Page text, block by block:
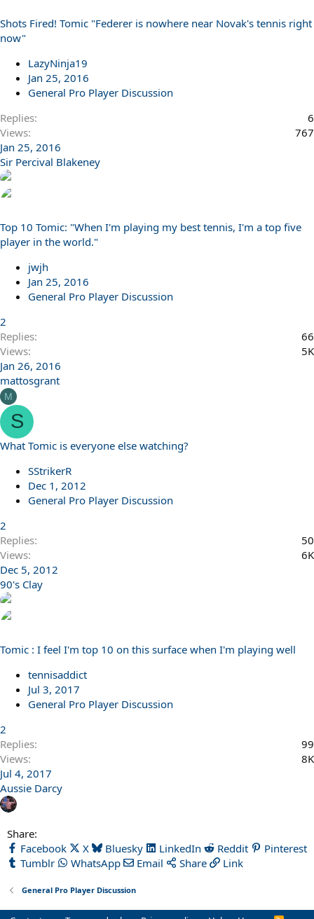
Shots Fired! Tomic "Federer is nowhere near Novak's tennis right
now"
LazyNinja19
Jan 25, 2016
General Pro Player Discussion
Replies
6
Views
767
Jan 25, 2016
Sir Percival Blakeney
Top 10 Tomic: "When I'm playing my best tennis, I'm a top five
player in the world."
jwjh
Jan 25, 2016
General Pro Player Discussion
2
Replies
66
Views
5K
Jan 26, 2016
mattosgrant
M
S
What Tomic is everyone else watching?
SStrikerR
Dec 1, 2012
General Pro Player Discussion
2
Replies
50
Views
6K
Dec 5, 2012
90's Clay
Tomic : I feel I'm top 10 on this surface when I'm playing well
tennisaddict
Jul 3, 2017
General Pro Player Discussion
2
Replies
99
Views
8K
Jul 4, 2017
Aussie Darcy
Share:
Facebook
X Bluesky LinkedIn Reddit
Pinterest
Tumblr
WhatsApp Email Share Link
General Pro Player Discussion